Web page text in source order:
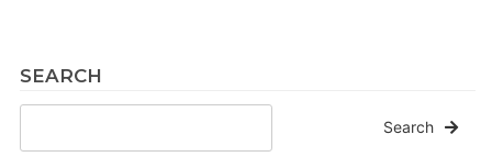
SEARCH
Search